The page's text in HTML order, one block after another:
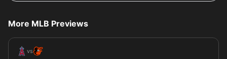
More MLB Previews
vs